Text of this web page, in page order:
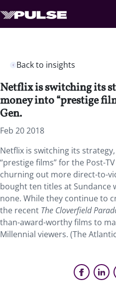
Back to insights
Netflix is switching its
money into “prestige
Gen.
Feb 20 2018
Netflix is switching its
“prestige films” for the Post-
churning out more direct-to-
bought ten titles at Sundance
none. While they continue to
the recent The Cloverfield
than-award-worthy films to
Millennial viewers. (The